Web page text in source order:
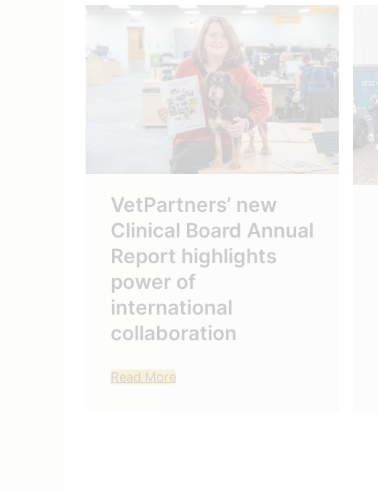
VetPartners’ new
Clinical Board Annual
Report highlights
power of
international
collaboration
Read More